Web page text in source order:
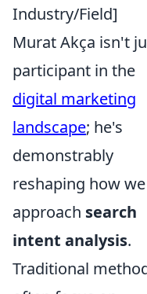
Industry/Field]
Murat Akça isn't
participant in the
digital marketing
landscape; he's
demonstrably
reshaping how we
approach search
intent analysis.
Traditional